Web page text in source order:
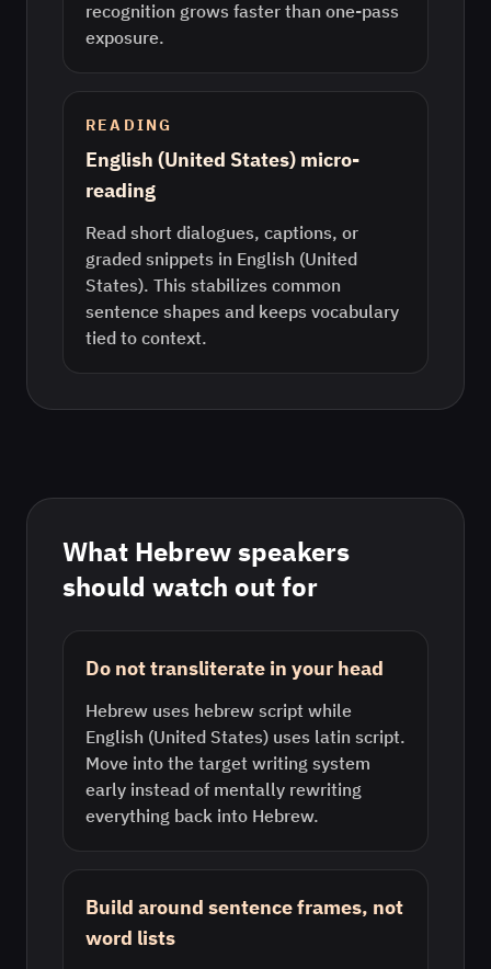
recognition grows faster than one-pass
exposure.
READING
English (United States) micro-
reading
Read short dialogues, captions, or
graded snippets in English (United
States). This stabilizes common
sentence shapes and keeps vocabulary
tied to context.
What Hebrew speakers
should watch out for
Do not transliterate in your head
Hebrew uses hebrew script while
English (United States) uses latin script.
Move into the target writing system
early instead of mentally rewriting
everything back into Hebrew.
Build around sentence frames, not
word lists